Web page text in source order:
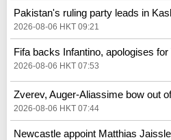
Pakistan's ruling party leads in
2026-08-06 HKT 09:21
Fifa backs Infantino, apologises
2026-08-06 HKT 07:53
Zverev, Auger-Aliassime bow out
2026-08-06 HKT 07:44
Newcastle appoint Matthias